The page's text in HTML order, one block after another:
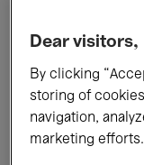
Films
Talks &
Dear visitors,
By clicking
storing of
navigation,
marketing efforts.